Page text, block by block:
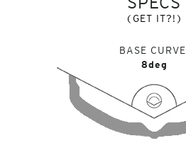
(GET IT?!)
BASE CURVE
8deg